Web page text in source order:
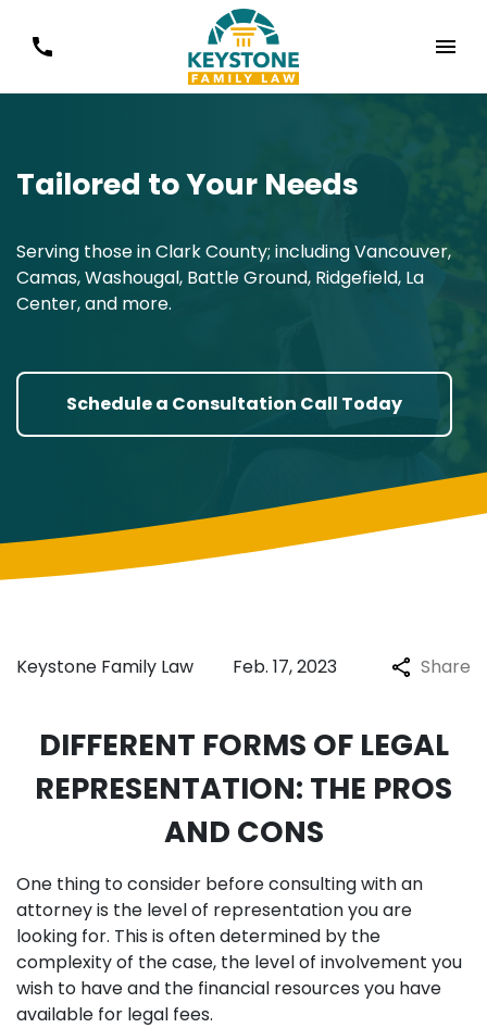
Tailored to Your Needs
Serving those in Clark County; including Vancouver,
Camas, Washougal, Battle Ground, Ridgefield, La
Center, and more.
Schedule a Consultation Call Today
Keystone Family Law Feb. 17, 2023 Share
DIFFERENT FORMS OF LEGAL
REPRESENTATION: THE PROS
AND CONS
One thing to consider before consulting with an
attorney is the level of representation you are
looking for. This is often determined by the
complexity of the case, the level of involvement you
wish to have and the financial resources you have
available for legal fees.